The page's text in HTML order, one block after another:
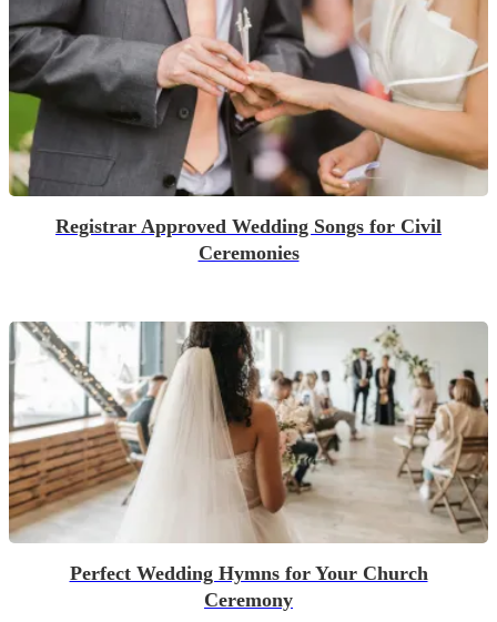
Registrar Approved Wedding Songs for Civil
Ceremonies
Perfect Wedding Hymns for Your Church
Ceremony